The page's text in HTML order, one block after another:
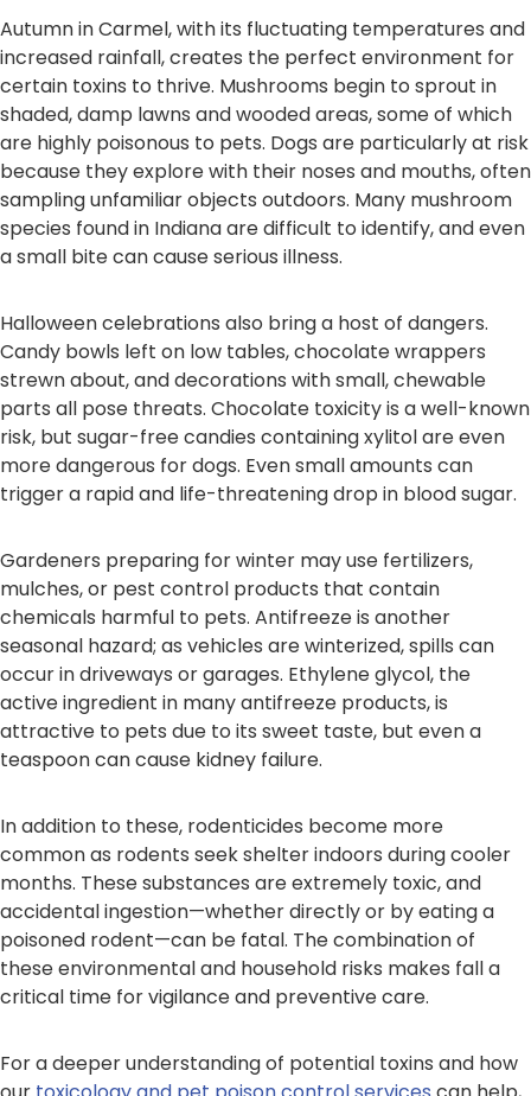
Autumn in Carmel, with its fluctuating temperatures and
increased rainfall, creates the perfect environment for
certain toxins to thrive. Mushrooms begin to sprout in
shaded, damp lawns and wooded areas, some of which
are highly poisonous to pets. Dogs are particularly at risk
because they explore with their noses and mouths, often
sampling unfamiliar objects outdoors. Many mushroom
species found in Indiana are difficult to identify, and even
a small bite can cause serious illness.
Halloween celebrations also bring a host of dangers.
Candy bowls left on low tables, chocolate wrappers
strewn about, and decorations with small, chewable
parts all pose threats. Chocolate toxicity is a well-known
risk, but sugar-free candies containing xylitol are even
more dangerous for dogs. Even small amounts can
trigger a rapid and life-threatening drop in blood sugar.
Gardeners preparing for winter may use fertilizers,
mulches, or pest control products that contain
chemicals harmful to pets. Antifreeze is another
seasonal hazard; as vehicles are winterized, spills can
occur in driveways or garages. Ethylene glycol, the
active ingredient in many antifreeze products, is
attractive to pets due to its sweet taste, but even a
teaspoon can cause kidney failure.
In addition to these, rodenticides become more
common as rodents seek shelter indoors during cooler
months. These substances are extremely toxic, and
accidental ingestion—whether directly or by eating a
poisoned rodent—can be fatal. The combination of
these environmental and household risks makes fall a
critical time for vigilance and preventive care.
For a deeper understanding of potential toxins and how